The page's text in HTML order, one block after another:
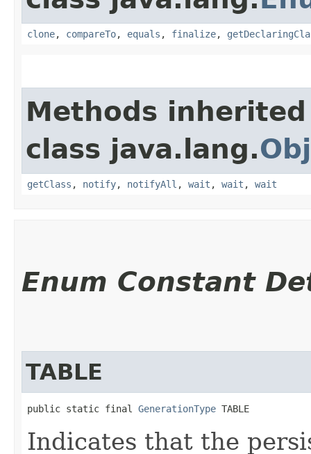
clone, compareTo, equals , finalize,
Methods
class java.lang.
getClass , notify, notifyAll , wait , wait , wait
Enum Constant
TABLE
public static final GenerationType TABLE
Indicates that the